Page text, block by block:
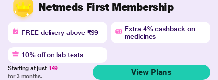
Netmeds First Membership
FREE delivery above ₹99
Extra 4% cashback on
medicines
10% off on lab tests
Starting at just ₹49
for 3 months.
View Plans